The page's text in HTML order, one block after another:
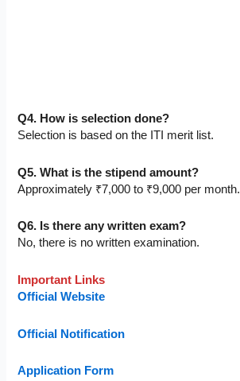
Q4. How is selection done?
Selection is based on the ITI merit list.
Q5. What is the stipend amount?
Approximately ₹7,000 to ₹9,000 per month.
Q6. Is there any written exam?
No, there is no written examination.
Important Links
Official Website
Official Notification
Application Form